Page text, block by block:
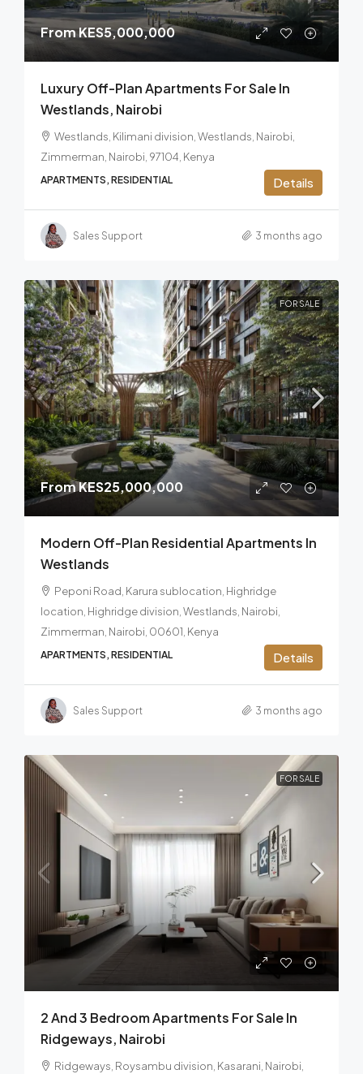
FromKES5,000,000
Luxury Off-Plan Apartments For Sale In
Westlands, Nairobi
Westlands, Kilimani division, Westlands, Nairobi,
Zimmerman, Nairobi, 97104, Kenya
APARTMENTS, RESIDENTIAL Details
Sales Support 3 months ago
FOR SALE
FromKES25,000,000
Modern Off-Plan Residential Apartments In
Westlands
Peponi Road, Karura sublocation, Highridge
location, Highridge division, Westlands, Nairobi,
Zimmerman, Nairobi, 00601, Kenya
APARTMENTS, RESIDENTIAL Details
Sales Support 3 months ago
FOR SALE
2 And 3 Bedroom Apartments For Sale In
Ridgeways, Nairobi
Ridgeways, Roysambu division, Kasarani, Nairobi,